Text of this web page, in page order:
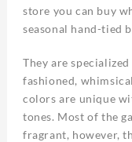
store you can buy
seasonal hand-tied
They are
fashioned,
colors are unique
tones. Most of the
fragrant, however,